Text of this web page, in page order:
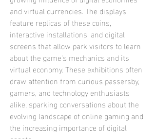
and virtual currencies. The displays
feature replicas of these coins,
interactive installations, and digital
screens that allow park visitors to learn
about the game's mechanics and its
virtual economy. These exhibitions often
draw attention from curious passersby,
gamers, and technology enthusiasts
alike, sparking conversations about the
evolving landscape of online gaming and
the increasing importance of digital